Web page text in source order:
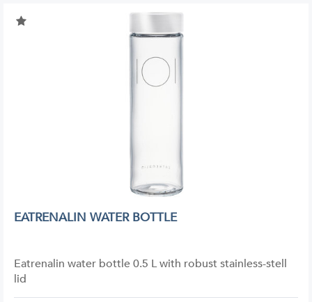
EATRENALIN WATER BOTTLE
Eatrenalin water bottle 0.5 L with robust stainless-stell
lid